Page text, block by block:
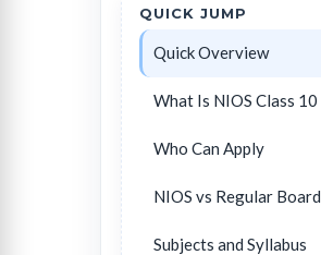
QUICK JUMP
Quick Overview
What Is NIOS Class 10
Who Can Apply
NIOS vs Regular Board
Subjects and Syllabus